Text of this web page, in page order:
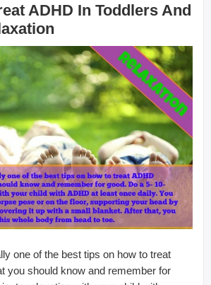
ADHD In Toddlers And
one of the best tips on how to treat
you should know and remember for